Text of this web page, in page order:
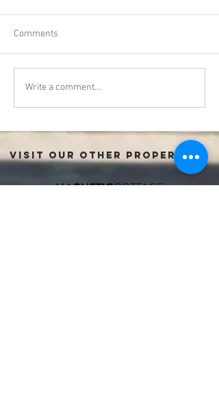
Comments
Write a comment...
VISIT OUR OTHER PROPERTIES: